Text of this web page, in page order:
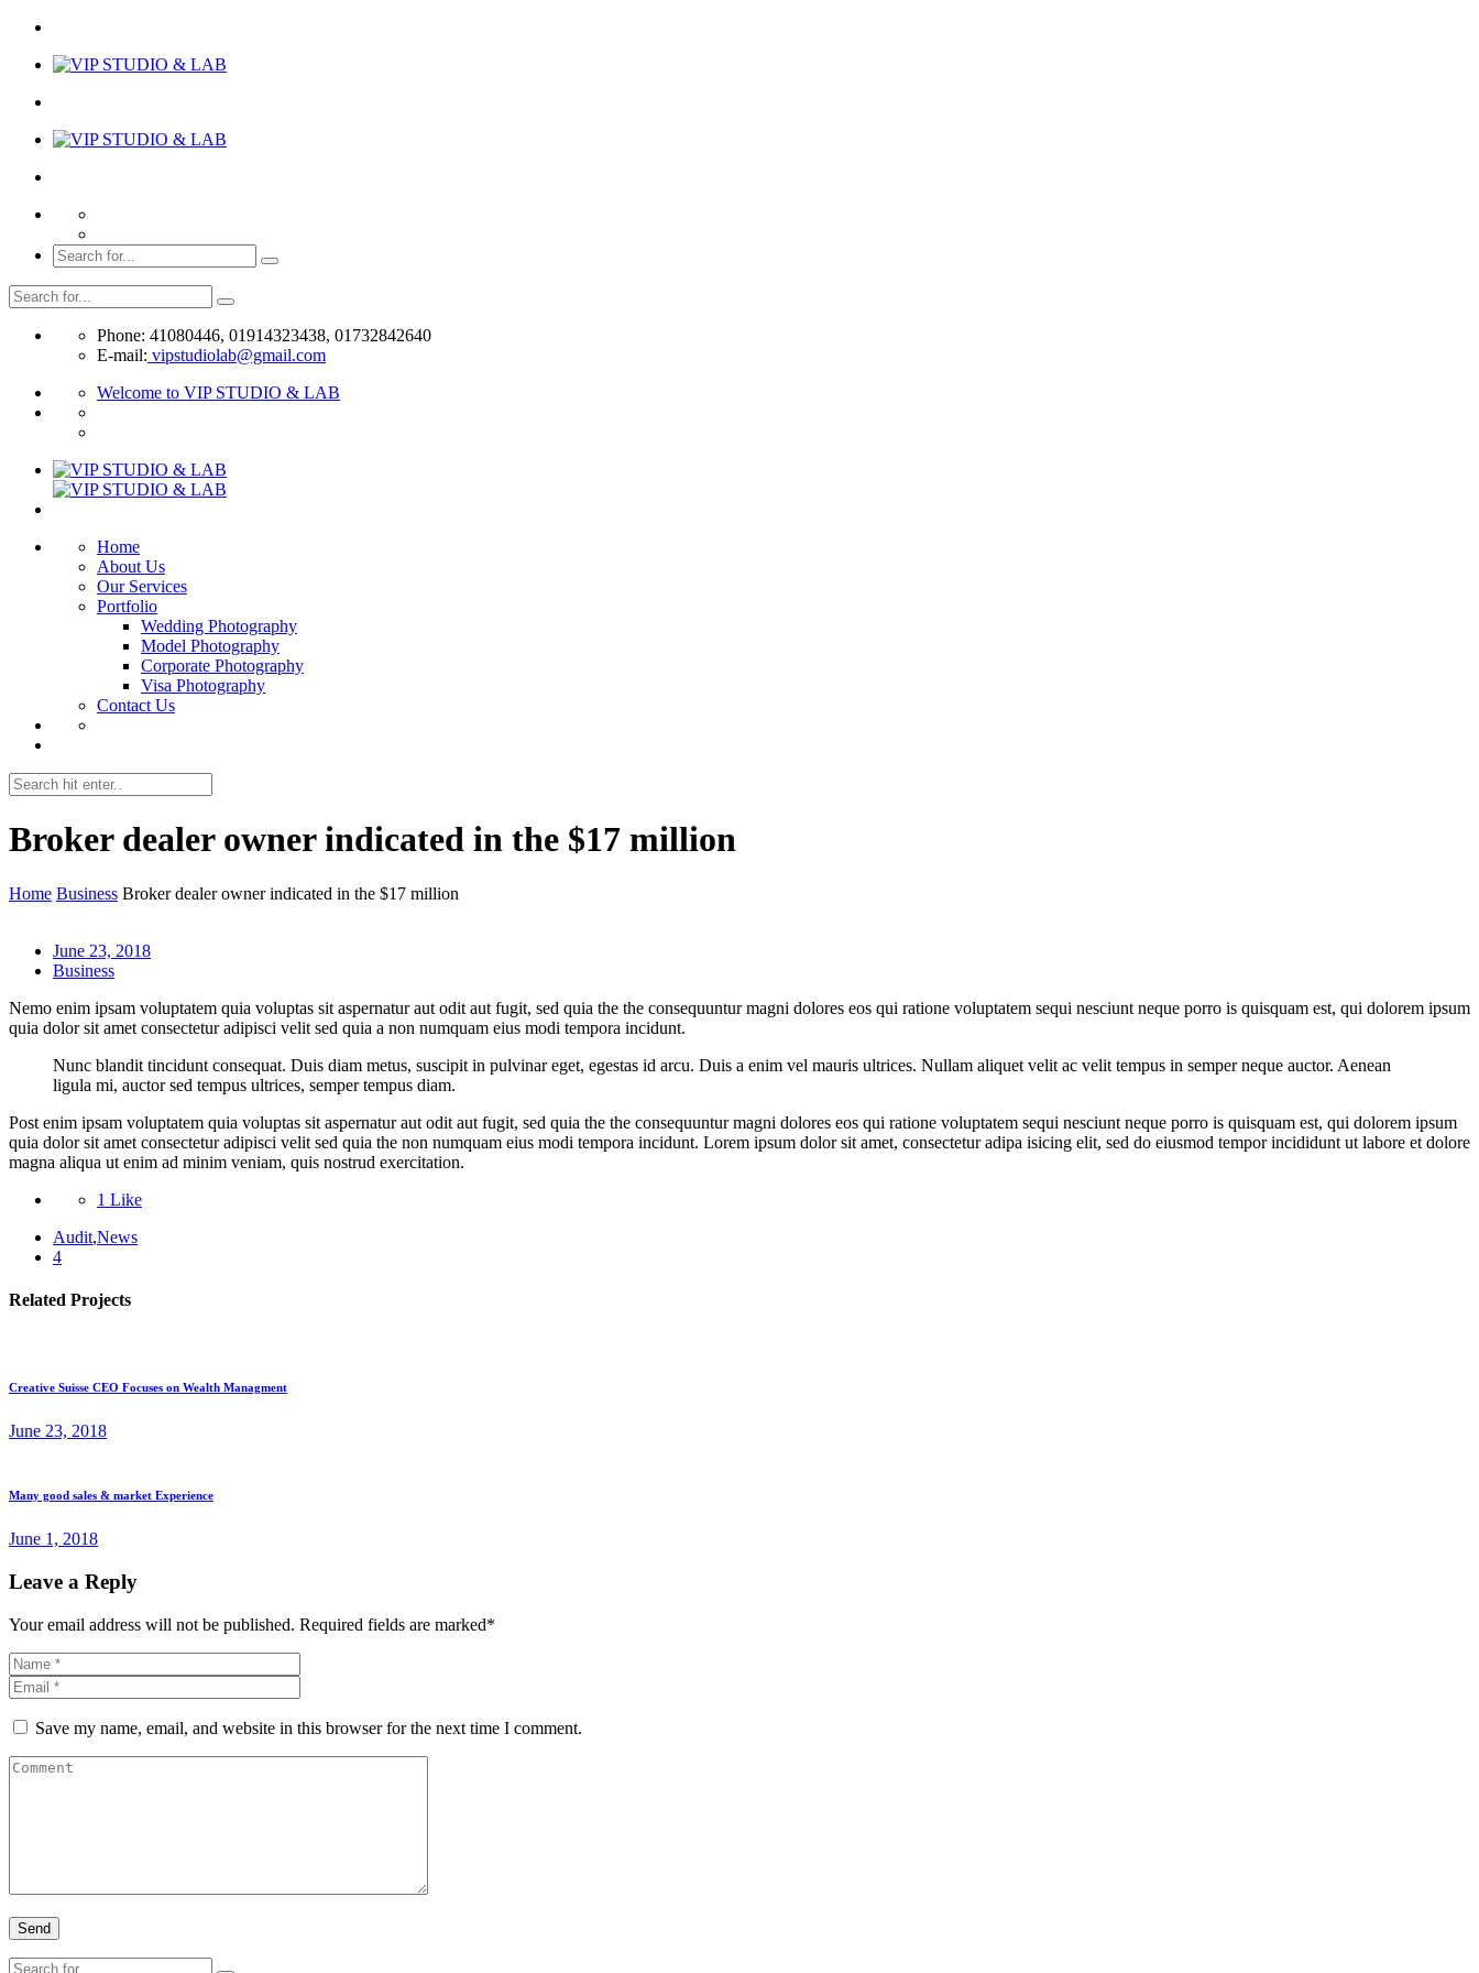
Phone: 41080446, 01914323438, 01732842640
E-mail: vipstudiolab@gmail.com
Welcome to VIP STUDIO & LAB
Home
About Us
Our Services
Portfolio
Wedding Photography
Model Photography
Corporate Photography
Visa Photography
Contact Us
Broker dealer owner indicated in the $17 million
Home Business Broker dealer owner indicated in the $17 million
June 23, 2018
Business
Nemo enim ipsam voluptatem quia voluptas sit aspernatur aut odit aut fugit, sed quia the the consequuntur magni dolores eos qui ratione voluptatem sequi nesciunt neque porro is quisquam est, qui dolorem ipsum
quia dolor sit amet consectetur adipisci velit sed quia a non numquam eius modi tempora incidunt.
Nunc blandit tincidunt consequat. Duis diam metus, suscipit in pulvinar eget, egestas id arcu. Duis a enim vel mauris ultrices. Nullam aliquet velit ac velit tempus in semper neque auctor. Aenean
ligula mi, auctor sed tempus ultrices, semper tempus diam.
Post enim ipsam voluptatem quia voluptas sit aspernatur aut odit aut fugit, sed quia the the consequuntur magni dolores eos qui ratione voluptatem sequi nesciunt neque porro is quisquam est, qui dolorem ipsum
quia dolor sit amet consectetur adipisci velit sed quia the non numquam eius modi tempora incidunt. Lorem ipsum dolor sit amet, consectetur adipa isicing elit, sed do eiusmod tempor incididunt ut labore et dolore
magna aliqua ut enim ad minim veniam, quis nostrud exercitation.
1 Like
Audit,News
4
Related Projects
Creative Suisse CEO Focuses on Wealth Managment
June 23, 2018
Many good sales & market Experience
June 1, 2018
Leave a Reply
Your email address will not be published. Required fields are marked*
Save my name, email, and website in this browser for the next time I comment.